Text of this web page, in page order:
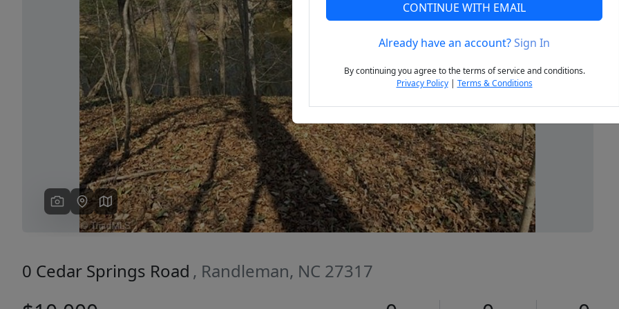
Previous Next
0 Cedar Springs Road , Randleman, NC 27317
CONTINUE WITH EMAIL
Already have an account?Sign In
By continuing you agree to the terms of service and conditions.
Privacy Policy| Terms & Conditions